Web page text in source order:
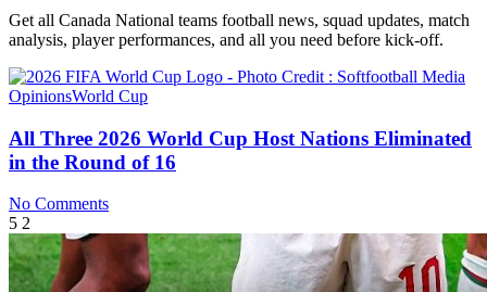
Get all Canada National teams football news, squad updates, match
analysis, player performances, and all you need before kick-off.
OpinionsWorld Cup
All Three 2026 World Cup Host Nations Eliminated
in the Round of 16
No Comments
5 2